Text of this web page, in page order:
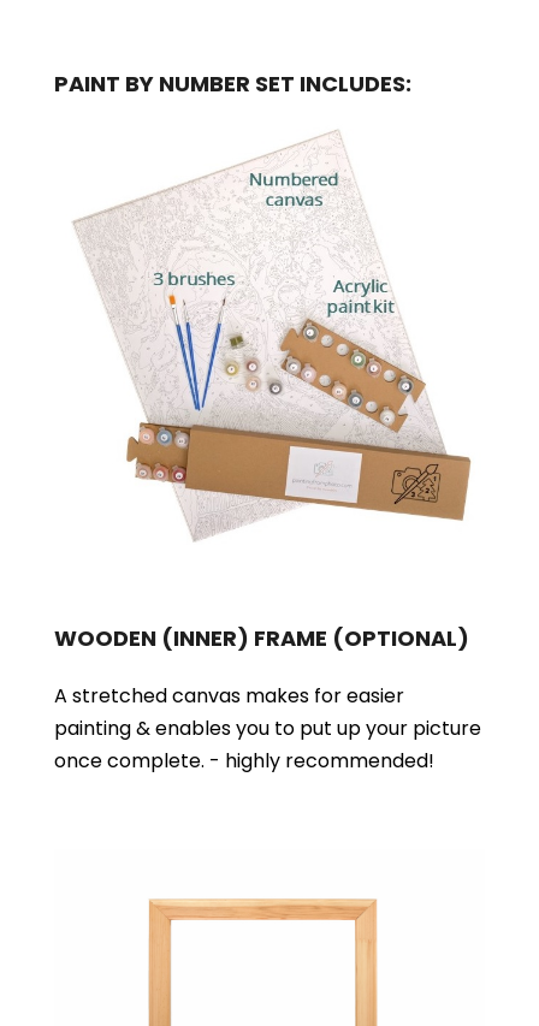
PAINT BY NUMBER SET INCLUDES:
WOODEN (INNER) FRAME (OPTIONAL)
A stretched canvas makes for easier
painting & enables you to put up your picture
once complete. - highly recommended!